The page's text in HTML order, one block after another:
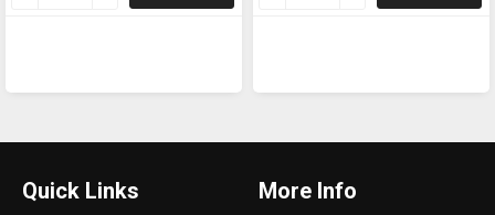
Quick Links More Info